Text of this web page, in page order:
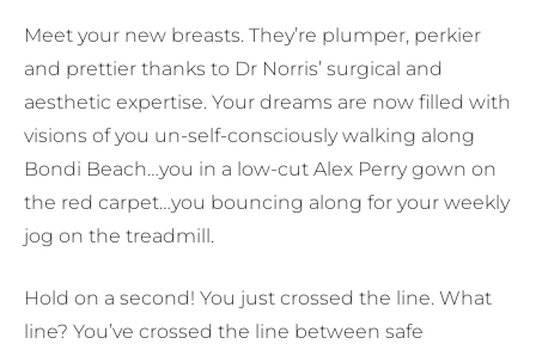
Meet your new breasts. They’re plumper, perkier
and prettier thanks to Dr Norris’ surgical and
aesthetic expertise. Your dreams are now filled with
visions of you un-self-consciously walking along
Bondi Beach…you in a low-cut Alex Perry gown on
the red carpet…you bouncing along for your weekly
jog on the treadmill.
Hold on a second! You just crossed the line. What
line? You’ve crossed the line between safe